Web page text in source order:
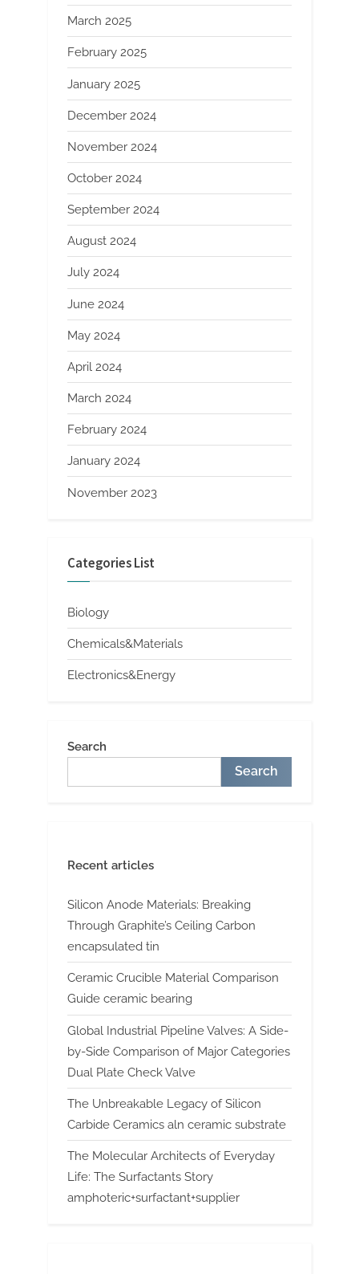
March 2025
February 2025
January 2025
December 2024
November 2024
October 2024
September 2024
August 2024
July 2024
June 2024
May 2024
April 2024
March 2024
February 2024
January 2024
November 2023
Categories List
Biology
Chemicals&Materials
Electronics&Energy
Search
Search
Recent articles
Silicon Anode Materials: Breaking
Through Graphite’s Ceiling Carbon
encapsulated tin
Ceramic Crucible Material Comparison
Guide ceramic bearing
Global Industrial Pipeline Valves: A Side-
by-Side Comparison of Major Categories
Dual Plate Check Valve
The Unbreakable Legacy of Silicon
Carbide Ceramics aln ceramic substrate
The Molecular Architects of Everyday
Life: The Surfactants Story
amphoteric+surfactant+supplier